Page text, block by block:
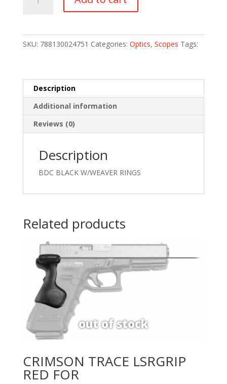
SCOPE
SKU: 788130024751 Categories: Optics, Scopes Tags:
Description
Additional information
Reviews (0)
Description
BDC BLACK W/WEAVER RINGS
Related products
CRIMSON TRACE LSRGRIP
RED FOR